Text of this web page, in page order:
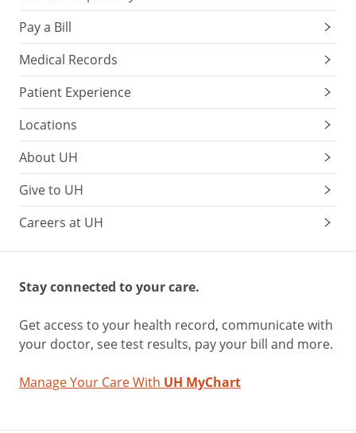
Pay a Bill
Medical Records
Patient Experience
Locations
About UH
Give to UH
Careers at UH
Stay connected to your care.
Get access to your health record, communicate with
your doctor, see test results, pay your bill and more.
Manage Your Care With UH MyChart